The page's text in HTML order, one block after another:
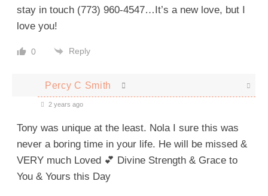
stay in touch (773) 960-4547…It’s a new love, but I
love you!
0 Reply
Percy C Smith
2 years ago
Tony was unique at the least. Nola I sure this was
never a boring time in your life. He will be missed &
VERY much Loved 💕 Divine Strength & Grace to
You & Yours this Day